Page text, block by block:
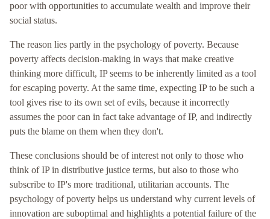
poor with opportunities to accumulate wealth and improve their
social status.
The reason lies partly in the psychology of poverty. Because
poverty affects decision-making in ways that make creative
thinking more difficult, IP seems to be inherently limited as a tool
for escaping poverty. At the same time, expecting IP to be such a
tool gives rise to its own set of evils, because it incorrectly
assumes the poor can in fact take advantage of IP, and indirectly
puts the blame on them when they don't.
These conclusions should be of interest not only to those who
think of IP in distributive justice terms, but also to those who
subscribe to IP's more traditional, utilitarian accounts. The
psychology of poverty helps us understand why current levels of
innovation are suboptimal and highlights a potential failure of the